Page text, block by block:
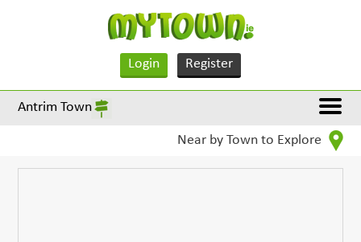
Login Register
Antrim Town
Near by Town to Explore